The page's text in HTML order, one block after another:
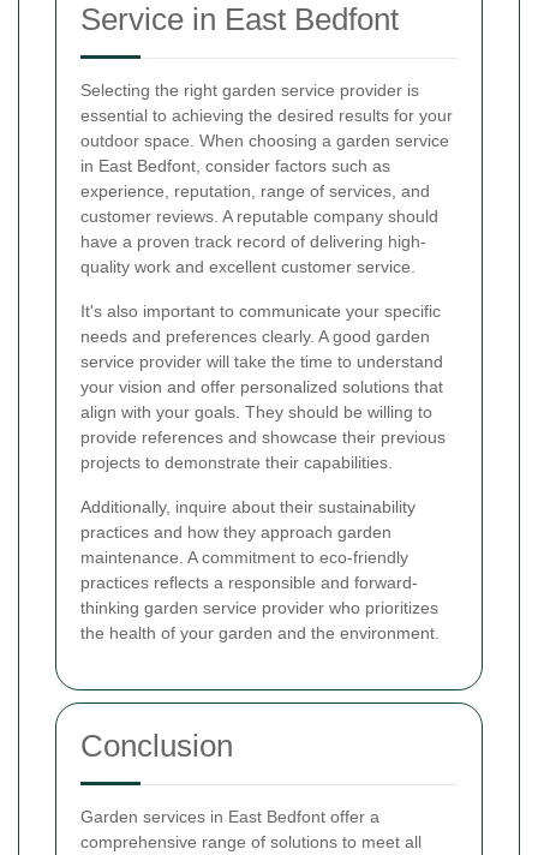
Service in East Bedfont
Selecting the right garden service provider is
essential to achieving the desired results for your
outdoor space. When choosing a garden service
in East Bedfont, consider factors such as
experience, reputation, range of services, and
customer reviews. A reputable company should
have a proven track record of delivering high-
quality work and excellent customer service.
It's also important to communicate your specific
needs and preferences clearly. A good garden
service provider will take the time to understand
your vision and offer personalized solutions that
align with your goals. They should be willing to
provide references and showcase their previous
projects to demonstrate their capabilities.
Additionally, inquire about their sustainability
practices and how they approach garden
maintenance. A commitment to eco-friendly
practices reflects a responsible and forward-
thinking garden service provider who prioritizes
the health of your garden and the environment.
Conclusion
Garden services in East Bedfont offer a
comprehensive range of solutions to meet all